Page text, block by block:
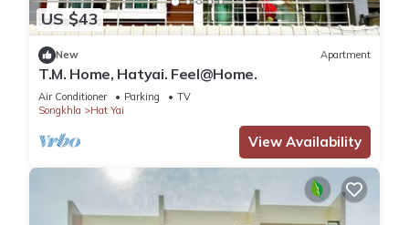
US $43
New Apartment
T.M. Home, Hatyai. Feel@Home.
Air Conditioner Parking
TV
Songkhla
Hat Yai
View Availability